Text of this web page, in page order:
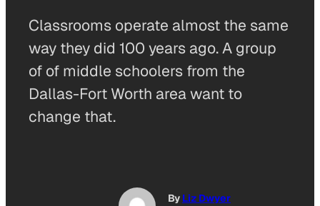
Classrooms operate almost the same
way they did 100 years ago. A group
of of middle schoolers from the
Dallas-Fort Worth area want to
change that.
By Liz Dwyer